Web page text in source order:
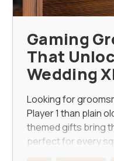
Gaming
That
Wedding
Looking for
Player 1 than plain
themed gifts bring
perfect for every